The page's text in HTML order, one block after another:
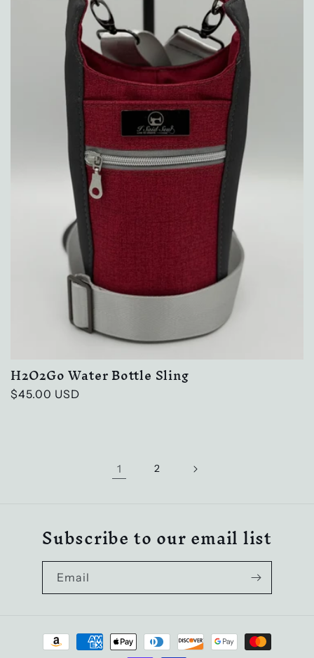
H2O2Go Water Bottle Sling
Regular
$45.00 USD
1 2
Subscribe to our email list
Email
Payment
methods